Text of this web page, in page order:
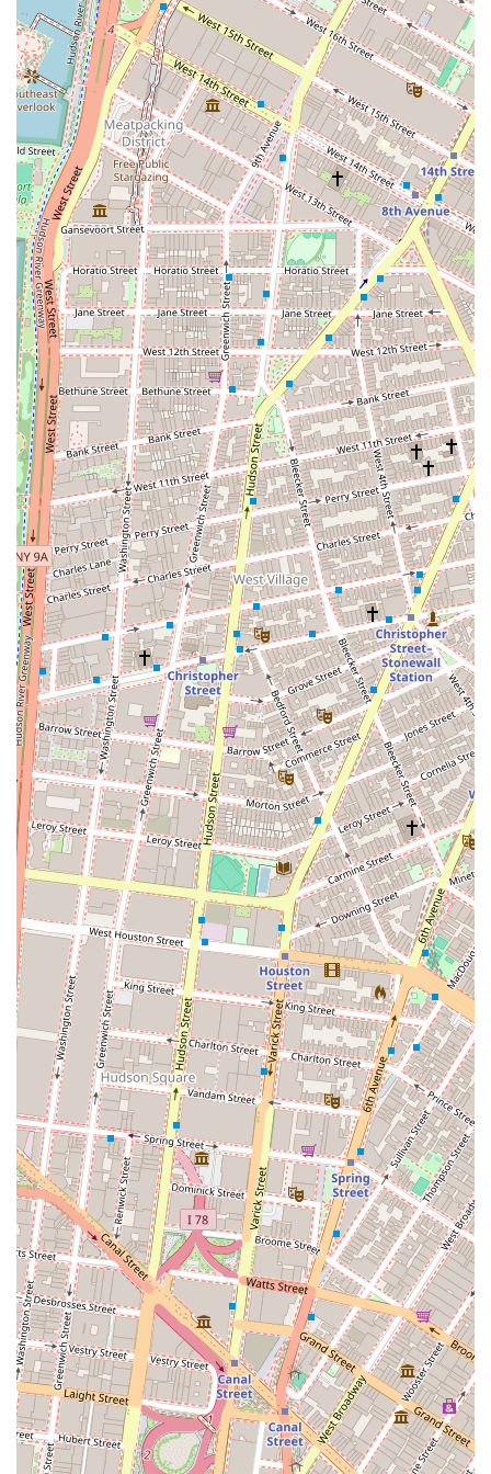
Services Offered
As a licensed real estate broker and New York Residential
Specialist, Wierbowski Regina A provides a comprehensive
range of services for the residential market.
Residential Brokerage: Assisting both buyers and
sellers in the purchase and sale of residential
properties, including co-ops, condos, and townhouses.
Property Showings: Guiding prospective buyers
through property tours and providing expert insights
into the features, condition, and value of a home.
Certified Negotiation Specialist: Leveraging advanced
skills to negotiate on behalf of clients to secure the
most favorable terms in a transaction.
Market Analysis: Providing a comparative market
analysis to help sellers competitively price their homes
and to assist buyers in making informed offers.
Fair Housing Compliance: Adhering to all fair housing
laws and providing transparent documentation to
ensure an equitable process for all clients.
Guidance for First-Time Buyers: Providing expert
guidance to those who are new to the New York real
estate market, helping them understand the complex
process from start to finish.
Features and Highlights
Wierbowski Regina A stands out in the NYC real estate
market due to several distinguishing factors.
Decades of Expertise: With over 40 years of experience,
Wierbowski brings a wealth of knowledge and a long-
standing presence in the industry. This level of
experience is invaluable in a constantly shifting market.
Local Specialization: The firm’s status as a Tribeca
resident broker since 1980 signifies a unique and
intimate understanding of this particular
neighborhood, making them an excellent choice for
clients in the area.
Ethical Leadership: Wierbowski’s recognition and
involvement with the REBNY Ethics Committee
demonstrates a strong commitment to professional and
ethical conduct, a crucial factor for clients seeking a
trustworthy broker.
Personalized Service: As a boutique firm, the focus is on
providing high-level, one-on-one service rather than a
high volume of transactions, ensuring that each client
receives dedicated attention.
Certified Expertise: Holding certifications as a New York
Residential Specialist and a Certified Negotiation
Specialist showcases a commitment to advanced
training and expertise in key areas of the business.
Contact Information
For those in New York City seeking residential real estate
assistance, you can contact Wierbowski Regina A using the
following information:
Address: 261 Broadway, New York, NY 10007, USA
Phone: (212) 608-3240
What is Worth Choosing